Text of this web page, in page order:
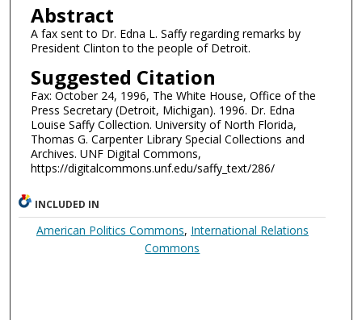
Abstract
A fax sent to Dr. Edna L. Saffy regarding remarks by
President Clinton to the people of Detroit.
Suggested Citation
Fax: October 24, 1996, The White House, Office of the
Press Secretary (Detroit, Michigan). 1996. Dr. Edna
Louise Saffy Collection. University of North Florida,
Thomas G. Carpenter Library Special Collections and
Archives. UNF Digital Commons,
https://digitalcommons.unf.edu/saffy_text/286/
INCLUDED IN
American Politics Commons, International Relations
Commons